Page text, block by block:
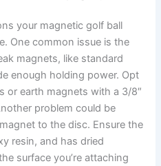
your magnetic golf ball
One common issue is the
magnets, like standard
enough holding power. Opt
or earth magnets with a 3/8″
problem could be
to the disc. Ensure the
resin, and has dried
surface you’re attaching